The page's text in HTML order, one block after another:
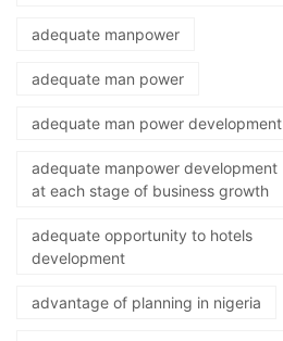
adequate manpower
adequate man power
adequate man power development
adequate manpower development
at each stage of business growth
adequate opportunity to hotels
development
advantage of planning in nigeria